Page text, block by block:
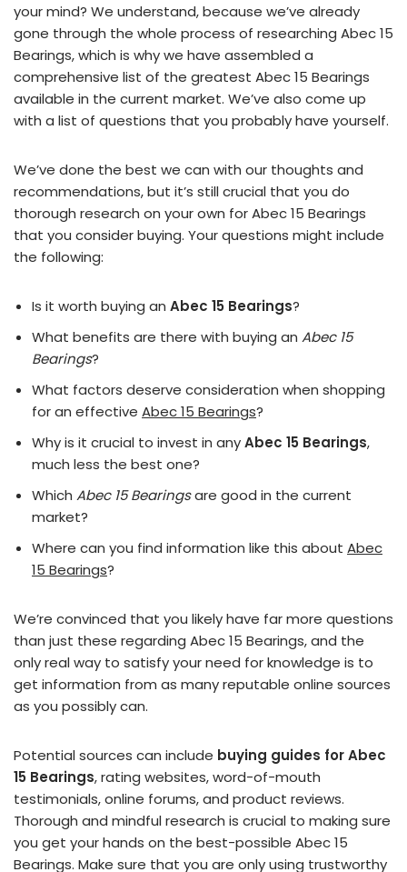
your mind? We understand, because we’ve already
gone through the whole process of researching Abec 15
Bearings, which is why we have assembled a
comprehensive list of the greatest Abec 15 Bearings
available in the current market. We’ve also come up
with a list of questions that you probably have yourself.
We’ve done the best we can with our thoughts and
recommendations, but it’s still crucial that you do
thorough research on your own for Abec 15 Bearings
that you consider buying. Your questions might include
the following:
Is it worth buying an Abec 15 Bearings?
What benefits are there with buying an Abec 15
Bearings?
What factors deserve consideration when shopping
for an effective Abec 15 Bearings?
Why is it crucial to invest in anyAbec 15 Bearings,
much less the best one?
Which Abec 15 Bearingsare good in the current
market?
Where can you find information like this about Abec
15 Bearings?
We’re convinced that you likely have far more questions
than just these regarding Abec 15 Bearings, and the
only real way to satisfy your need for knowledge is to
get information from as many reputable online sources
as you possibly can.
Potential sources can include buying guides for Abec
15 Bearings, rating websites, word-of-mouth
testimonials, online forums, and product reviews.
Thorough and mindful research is crucial to making sure
you get your hands on the best-possible Abec 15
Bearings. Make sure that you are only using trustworthy